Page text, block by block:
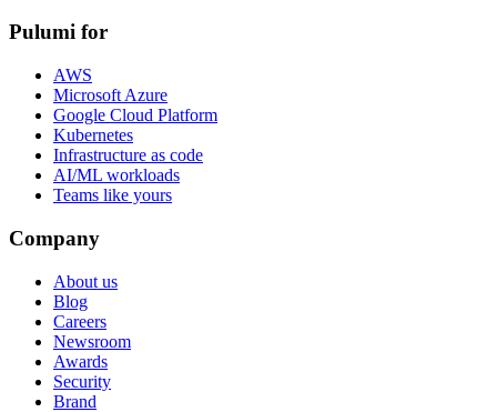
Pulumi for
AWS
Microsoft Azure
Google Cloud Platform
Kubernetes
Infrastructure as code
AI/ML workloads
Teams like yours
Company
About us
Blog
Careers
Newsroom
Awards
Security
Brand